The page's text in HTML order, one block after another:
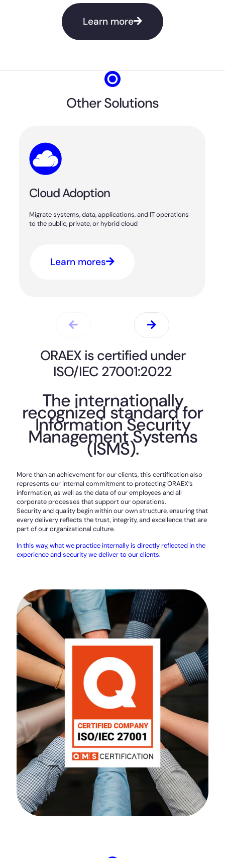
Learn more
Other Solutions
Cloud Adoption
Migrate systems, data, applications, and IT operations
to the public, private, or hybrid cloud
Learn mores
ORAEX is certified under
ISO/IEC 27001:2022
The internationally
recognized standard for
Information Security
Management Systems
(ISMS).
More than an achievement for our clients, this certification also
represents our internal commitment to protecting ORAEX’s
information, as well as the data of our employees and all
corporate processes that support our operations.
Security and quality begin within our own structure, ensuring that
every delivery reflects the trust, integrity, and excellence that are
part of our organizational culture.
In this way, what we practice internally is directly reflected in the
experience and security we deliver to our clients.